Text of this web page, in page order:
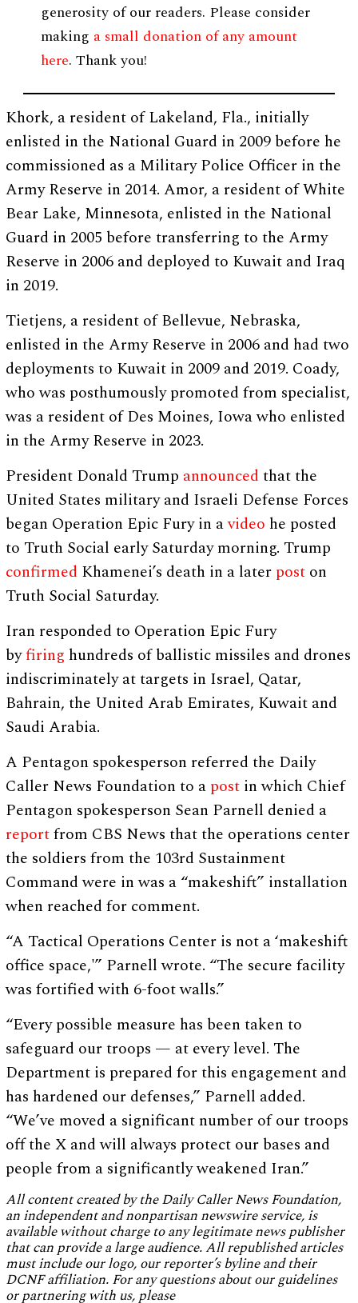
generosity of our readers. Please consider
making a small donation of any amount
here. Thank you!
Khork, a resident of Lakeland, Fla., initially
enlisted in the National Guard in 2009 before he
commissioned as a Military Police Officer in the
Army Reserve in 2014. Amor, a resident of White
Bear Lake, Minnesota, enlisted in the National
Guard in 2005 before transferring to the Army
Reserve in 2006 and deployed to Kuwait and Iraq
in 2019.
Tietjens, a resident of Bellevue, Nebraska,
enlisted in the Army Reserve in 2006 and had two
deployments to Kuwait in 2009 and 2019. Coady,
who was posthumously promoted from specialist,
was a resident of Des Moines, Iowa who enlisted
in the Army Reserve in 2023.
President Donald Trump announcedthat the
United States military and Israeli Defense Forces
began Operation Epic Fury in avideo he posted
to Truth Social early Saturday morning. Trump
confirmed Khamenei’s death in a later post on
Truth Social Saturday.
Iran responded to Operation Epic Fury
byfiring hundreds of ballistic missiles and drones
indiscriminately at targets in Israel, Qatar,
Bahrain, the United Arab Emirates, Kuwait and
Saudi Arabia.
A Pentagon spokesperson referred the Daily
Caller News Foundation to a post in which Chief
Pentagon spokesperson Sean Parnell denied a
reportfrom CBS News that the operations center
the soldiers from the 103rd Sustainment
Command were in was a “makeshift” installation
when reached for comment.
“A Tactical Operations Center is not a ‘makeshift
office space,'” Parnell wrote. “The secure facility
was fortified with 6-foot walls.”
“Every possible measure has been taken to
safeguard our troops — at every level. The
Department is prepared for this engagement and
has hardened our defenses,” Parnell added.
“We’ve moved a significant number of our troops
off the X and will always protect our bases and
people from a significantly weakened Iran.”
All content created by the Daily Caller News Foundation,
an independent and nonpartisan newswire service, is
available without charge to any legitimate news publisher
that can provide a large audience. All republished articles
must include our logo, our reporter’s byline and their
DCNF affiliation. For any questions about our guidelines
or partnering with us, please